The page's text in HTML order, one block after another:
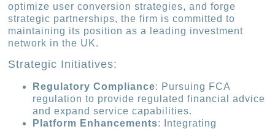
optimize user conversion strategies, and forge
strategic partnerships, the firm is committed to
maintaining its position as a leading investment
network in the UK.
Strategic Initiatives:
Regulatory Compliance: Pursuing FCA
regulation to provide regulated financial advice
and expand service capabilities.
Platform Enhancements: Integrating